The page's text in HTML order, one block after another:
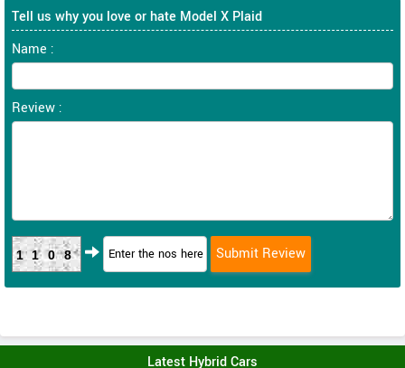
Tell us why you love or hate Model X Plaid
Name :
Review :
1108
Latest Hybrid Cars